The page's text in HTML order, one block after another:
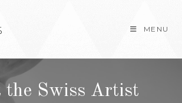
MENU
the Swiss Artist